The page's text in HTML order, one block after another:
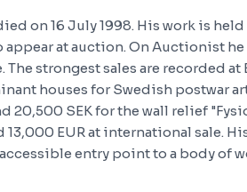
on 16 July 1998. His work is
at auction. On Auctionist
The strongest sales are recorded
houses for Swedish postwar
20,500 SEK for the wall relief
13,000 EUR at international sale.
entry point to a body of